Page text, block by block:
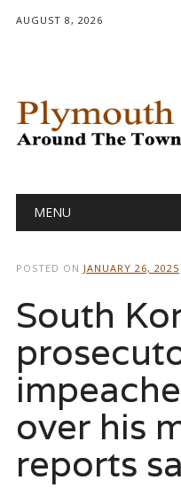
AUGUST 8, 2026
Main menu
MENU
POSTED ON JANUARY 26, 2025
South
over his
reports